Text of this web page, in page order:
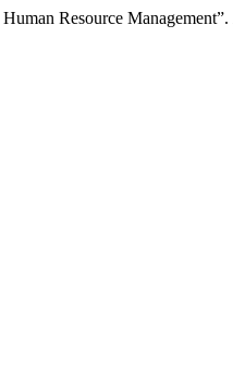
Resource Management”.